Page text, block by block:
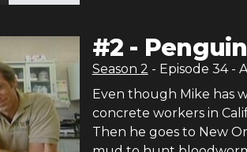
#2 -
Season 2 - Episode 34-
Even though Mike has
concrete workers in
Then he goes to New